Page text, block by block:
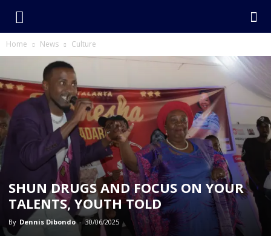
Home News Culture
SHUN DRUGS AND FOCUS ON YOUR
TALENTS, YOUTH TOLD
By Dennis Dibondo - 30/06/2025